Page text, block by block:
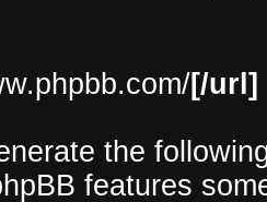
[/url]
the
features